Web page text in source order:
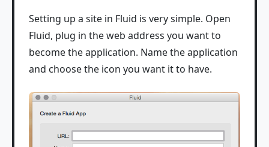
Setting up a site in Fluid is very simple. Open
Fluid, plug in the web address you want to
become the application. Name the application
and choose the icon you want it to have.